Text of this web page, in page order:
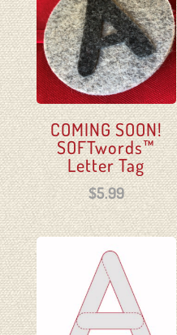
COMING SOON!
SOFTwords™
Letter Tag
$5.99